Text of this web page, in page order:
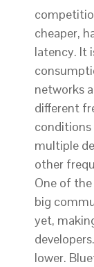
cheaper,
latency. It
networks
different
conditions
multiple
other
One of
big
yet,
lower.